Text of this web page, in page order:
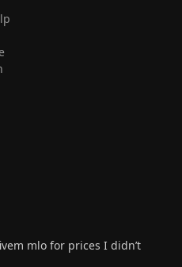
mlo for prices I didn’t